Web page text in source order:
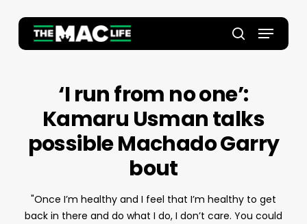
main
search
Menu
‘I run from no one’:
Kamaru Usman talks
possible Machado Garry
bout
"Once I’m healthy and I feel that I’m healthy to get
back in there and do what I do, I don’t care. You could
Close